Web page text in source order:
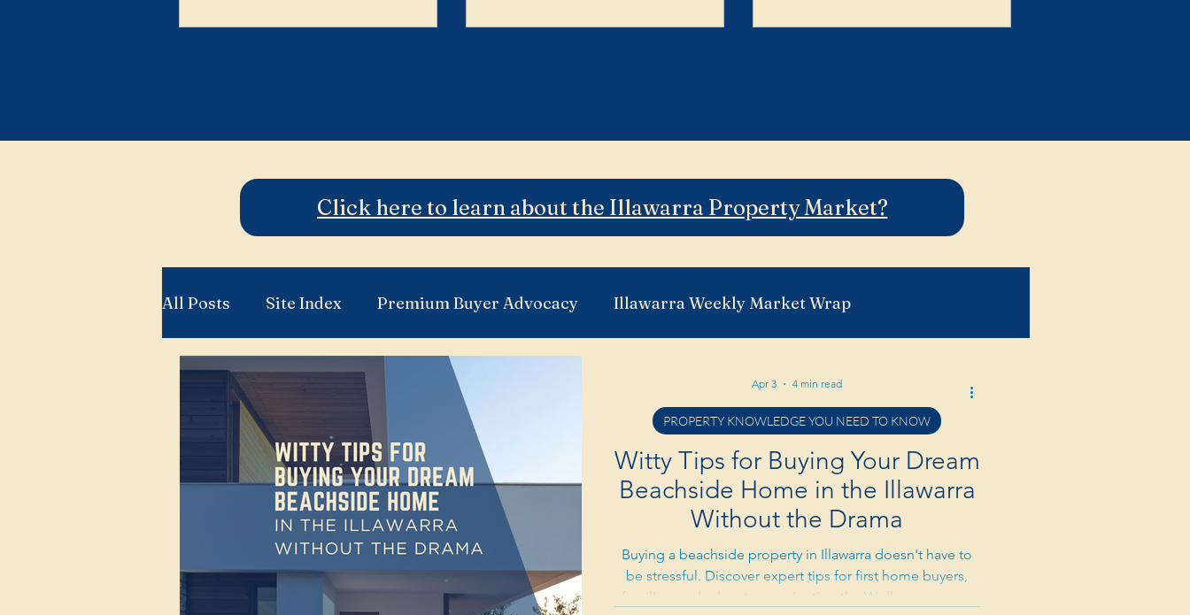
Click here to learn about the Illawarra Property Market?
All Posts Site Index Premium Buyer Advocacy Illawarra Weekly Market Wrap
Relocation to the Illawarra Suburb Insights
Property Knowledge You Need To Know
Witty Tips for Buying Your Dream
Beachside Home in the Illawarra
Without the Drama
Buying a beachside property in Illawarra doesn't have to
be stressful. Discover expert tips for first home buyers,
families, and relocators navigating the Wollongong and
PROPERTY KNOWLEDGE YOU NEED TO KNOW
Apr 3 4 min read